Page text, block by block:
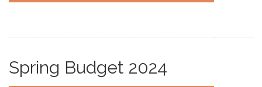
Spring Budget 2024